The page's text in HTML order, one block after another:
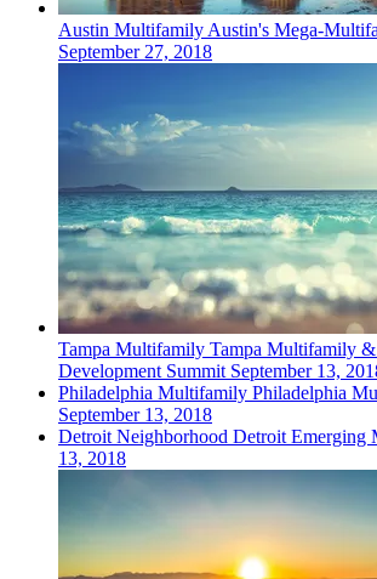
Austin MultifamilyAustin's Mega-
September 27, 2018
Tampa Multifamily Tampa Multifamily
Development Summit September 13,
Philadelphia Multifamily Philadelphia
September 13, 2018
DetroitNeighborhood Detroit Emerging
13, 2018